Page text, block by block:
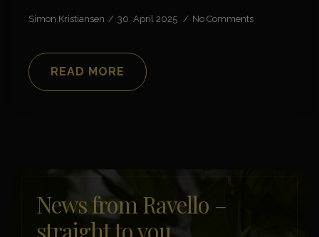
Simon Kristiansen 30. April 2025 No Comments
READ MORE
News from Ravello –
straight to you